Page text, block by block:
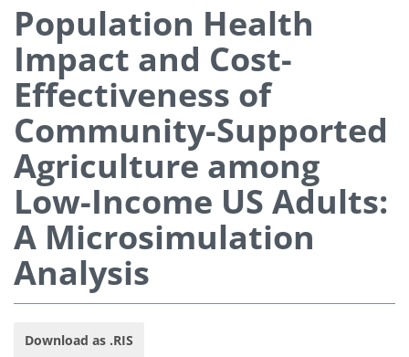
Population Health
Impact and Cost-
Effectiveness of
Community-Supported
Agriculture among
Low-Income US Adults:
A Microsimulation
Analysis
Download as .RIS